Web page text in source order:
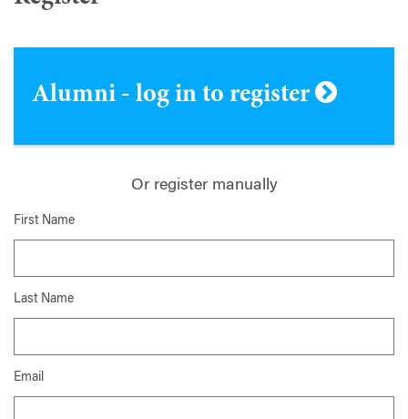
Alumni - log in to register
Or register manually
First Name
Last Name
Email